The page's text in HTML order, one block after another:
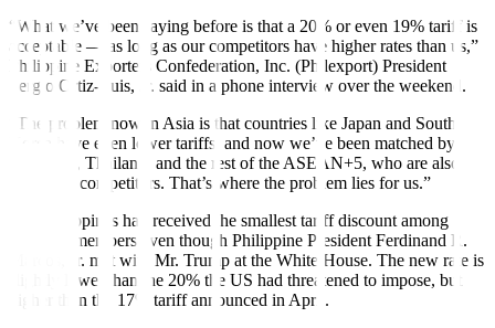
“What we’ve been saying before is that a 20% or even 19% tariff is
acceptable — as long as our competitors have higher rates than us,”
Philippine Exporters Confederation, Inc. (Philexport) President
Sergio Ortiz-Luis, Jr. said in a phone interview over the weekend.
“The problem now in Asia is that countries like Japan and South
Korea have even lower tariffs, and now we’ve been matched by
Indonesia, Thailand, and the rest of the ASEAN+5, who are also
our direct competitors. That’s where the problem lies for us.”
The Philippines had received the smallest tariff discount among
ASEAN members even though Philippine President Ferdinand R.
Marcos, Jr. met with Mr. Trump at the White House. The new rate is
slightly lower than the 20% the US had threatened to impose, but
higher than the 17% tariff announced in April.